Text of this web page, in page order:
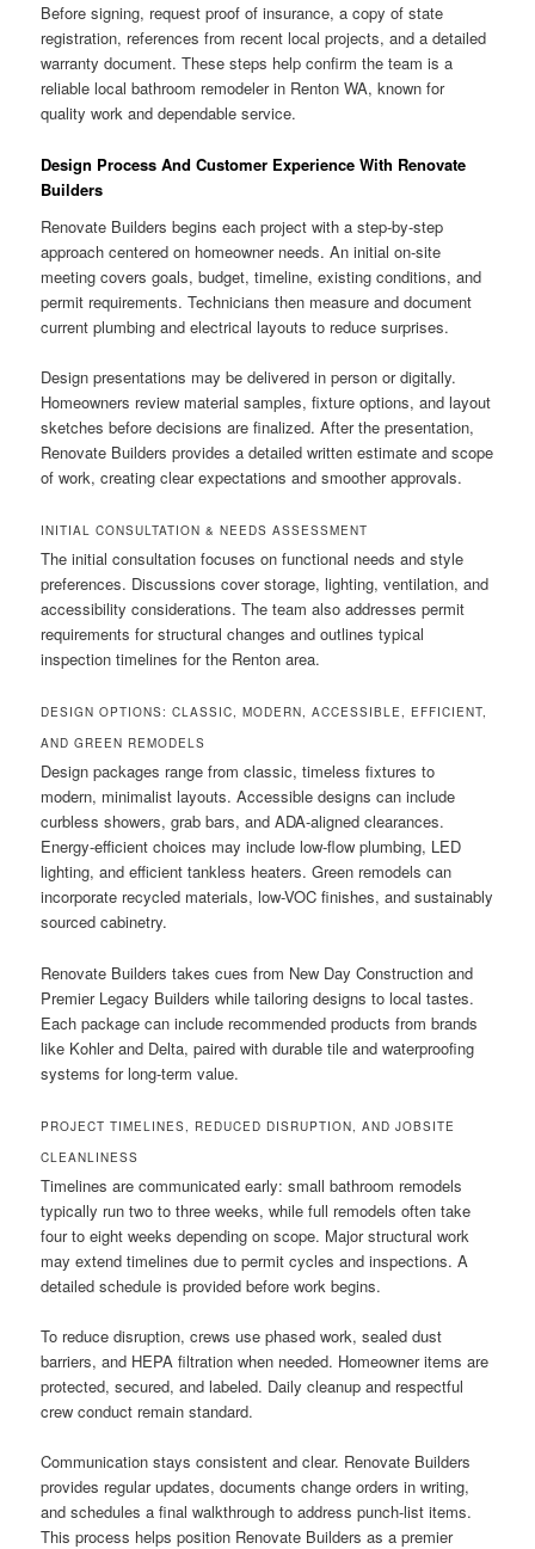
Before signing, request proof of insurance, a copy of state
registration, references from recent local projects, and a detailed
warranty document. These steps help confirm the team is a
reliable local bathroom remodeler in Renton WA, known for
quality work and dependable service.
Design Process And Customer Experience With Renovate
Builders
Renovate Builders begins each project with a step-by-step
approach centered on homeowner needs. An initial on-site
meeting covers goals, budget, timeline, existing conditions, and
permit requirements. Technicians then measure and document
current plumbing and electrical layouts to reduce surprises.
Design presentations may be delivered in person or digitally.
Homeowners review material samples, fixture options, and layout
sketches before decisions are finalized. After the presentation,
Renovate Builders provides a detailed written estimate and scope
of work, creating clear expectations and smoother approvals.
INITIAL CONSULTATION & NEEDS ASSESSMENT
The initial consultation focuses on functional needs and style
preferences. Discussions cover storage, lighting, ventilation, and
accessibility considerations. The team also addresses permit
requirements for structural changes and outlines typical
inspection timelines for the Renton area.
DESIGN OPTIONS: CLASSIC, MODERN, ACCESSIBLE, EFFICIENT,
AND GREEN REMODELS
Design packages range from classic, timeless fixtures to
modern, minimalist layouts. Accessible designs can include
curbless showers, grab bars, and ADA-aligned clearances.
Energy-efficient choices may include low-flow plumbing, LED
lighting, and efficient tankless heaters. Green remodels can
incorporate recycled materials, low-VOC finishes, and sustainably
sourced cabinetry.
Renovate Builders takes cues from New Day Construction and
Premier Legacy Builders while tailoring designs to local tastes.
Each package can include recommended products from brands
like Kohler and Delta, paired with durable tile and waterproofing
systems for long-term value.
PROJECT TIMELINES, REDUCED DISRUPTION, AND JOBSITE
CLEANLINESS
Timelines are communicated early: small bathroom remodels
typically run two to three weeks, while full remodels often take
four to eight weeks depending on scope. Major structural work
may extend timelines due to permit cycles and inspections. A
detailed schedule is provided before work begins.
To reduce disruption, crews use phased work, sealed dust
barriers, and HEPA filtration when needed. Homeowner items are
protected, secured, and labeled. Daily cleanup and respectful
crew conduct remain standard.
Communication stays consistent and clear. Renovate Builders
provides regular updates, documents change orders in writing,
and schedules a final walkthrough to address punch-list items.
This process helps position Renovate Builders as a premier